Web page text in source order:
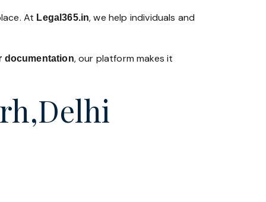
At Legal365.in, we help individuals and
documentation, our platform makes it